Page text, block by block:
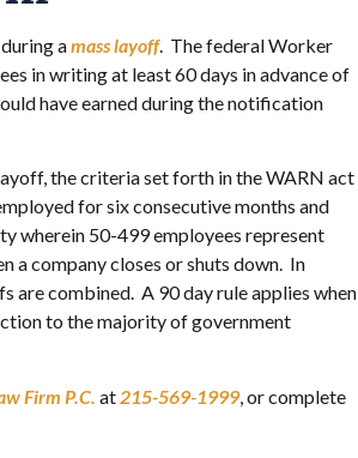
amass layoff. The federal Worker
in writing at least 60 days in advance of
have earned during the notification
the criteria set forth in the WARN act
for six consecutive months and
wherein 50-499 employees represent
a company closes or shuts down. In
are combined. A 90 day rule applies when
to the majority of government
Firm P.C. at 215-569-1999, or complete